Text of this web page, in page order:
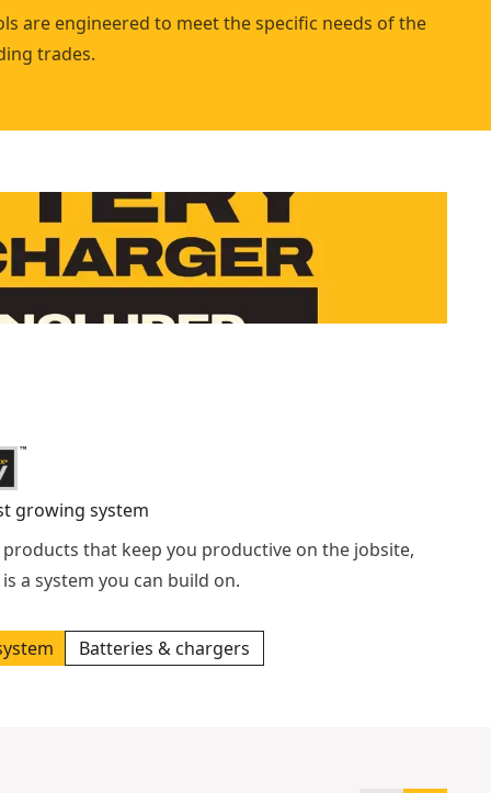
are engineered to meet the specific needs of the
trades.
growing system
products that keep you productive on the jobsite,
a system you can build on.
Batteries & chargers